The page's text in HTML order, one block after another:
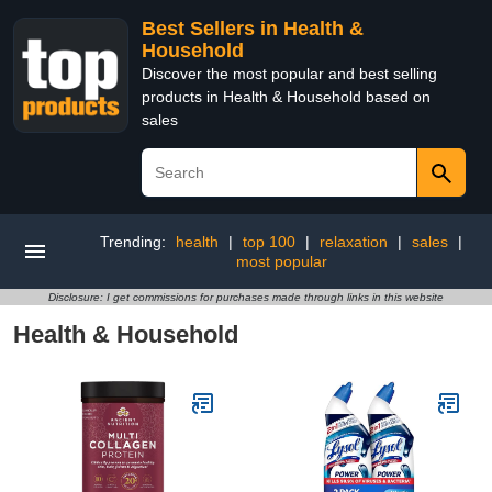
Best Sellers in Health &
Household
Discover the most popular and best selling
products in Health & Household based on
sales
Trending: health | top 100 | relaxation | sales
|
most popular
Disclosure: I get commissions for purchases made through links in this website
Health & Household